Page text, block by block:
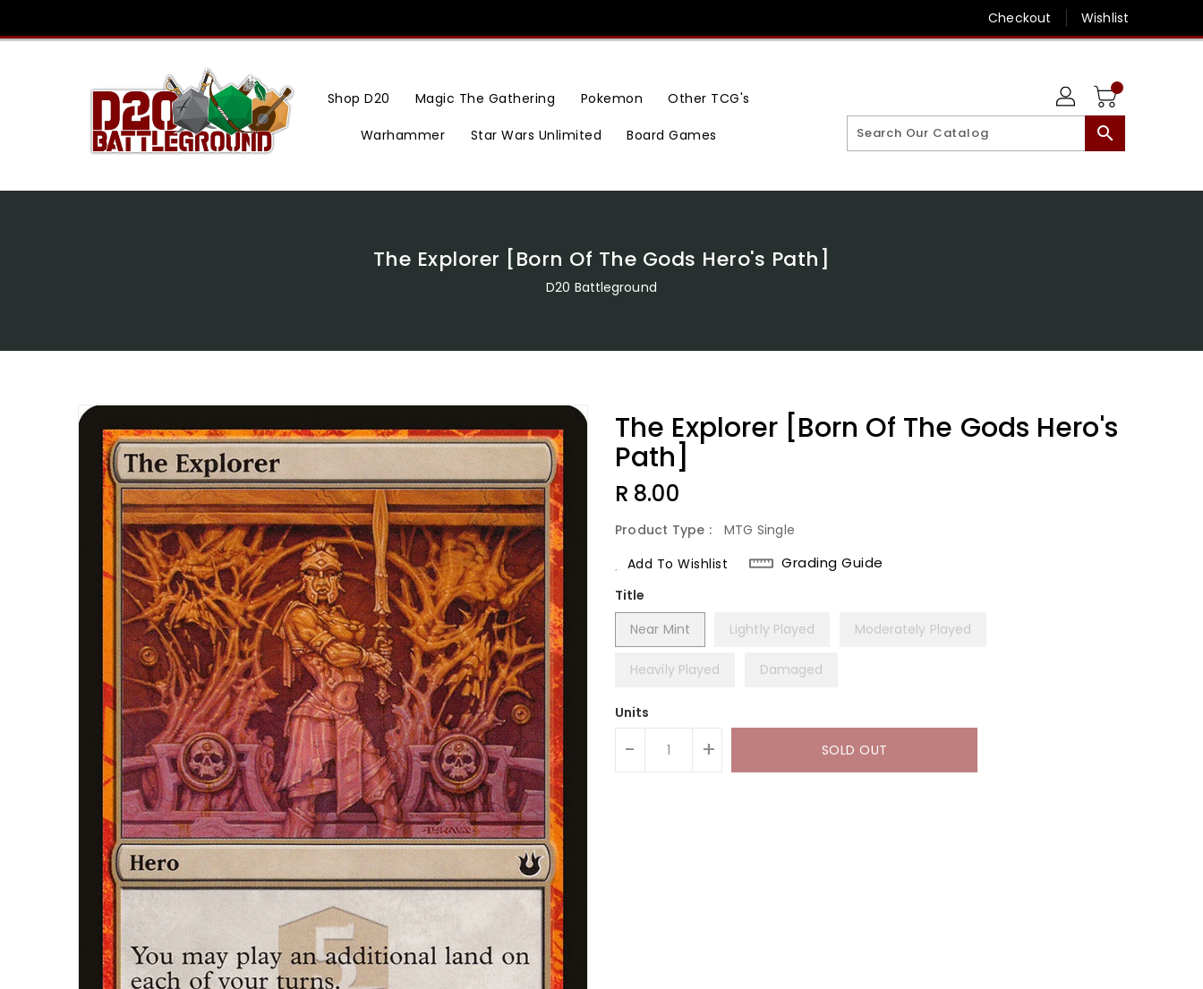
Content
Checkout Wishlist
Shop D20 Magic The Gathering Pokemon Other TCG's
Warhammer Star Wars Unlimited Board Games search
The Explorer [Born Of The Gods Hero's Path]
D20 Battleground
The Explorer [Born Of The Gods Hero's
Path]
Regular
R 8.00
Product Type :
MTG Single
Add To Wishlist
Grading Guide
Title
Near Mint
Lightly Played Moderately Played
Heavily Played Damaged
Units
- + SOLD OUT